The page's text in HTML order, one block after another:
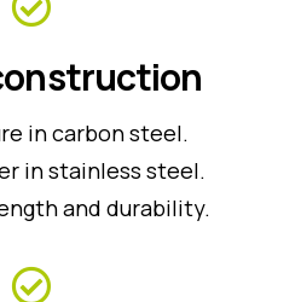
in carbon steel.
in stainless steel.
and durability.